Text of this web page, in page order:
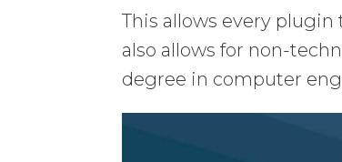
This allows every plugin
also allows for non-
degree in computer